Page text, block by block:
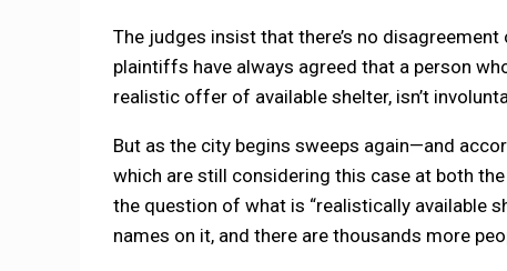
The judges insist that there’s no
plaintiffs have always agreed that a person
realistic offer of available shelter, isn’t
But as the city begins sweeps again—and
which are still considering this case at both
the question of what is “realistically available
names on it, and there are thousands more